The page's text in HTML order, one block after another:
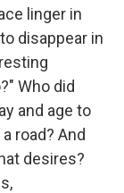
linger in
disappear in
Who did
and age to
road? And
desires?